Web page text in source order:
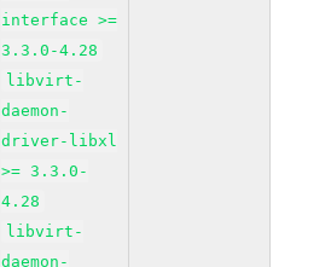
interface >=
3.3.0-4.28
libvirt-
daemon-
driver-libxl
>= 3.3.0-
4.28
libvirt-
daemon-